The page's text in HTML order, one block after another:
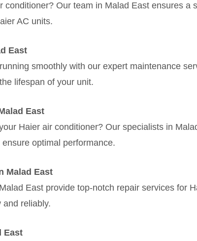
conditioner? Our team in Malad East ensures a
AC units.
East
smoothly with our expert maintenance
lifespan of your unit.
East
Haier air conditioner? Our specialists in
optimal performance.
Malad East
East provide top-notch repair services for
and reliably.
East